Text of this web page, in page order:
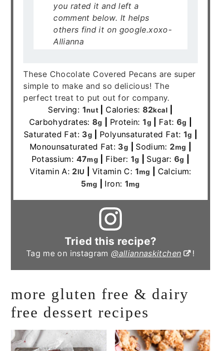
you rated it and left a
comment below. It helps
others find it on google.xoxo-
Allianna
These Chocolate Covered Pecans are super
simple to make and so delicious! The
perfect treat to put out for company.
Serving: 1nut Calories: 82kcal
Carbohydrates:8g Protein:1g Fat: 6g
Saturated Fat: 3g Polyunsaturated Fat: 1g
Monounsaturated Fat: 3g Sodium: 2mg
Potassium: 47mg Fiber: 1g Sugar: 6g
Vitamin A: 2IU Vitamin C: 1mg
Calcium:
5mg Iron: 1mg
Tried this recipe?
Tag me on instagram@alliannaskitchen !
more gluten free & dairy
free dessert recipes